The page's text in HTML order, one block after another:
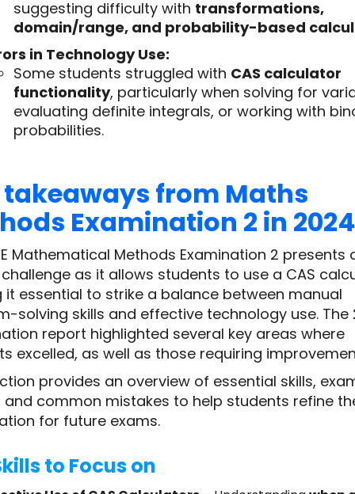
suggesting difficulty with transformations,
domain/range, and probability-based
in Technology Use:
Some students struggled with CAS calculator
functionality, particularly when solving for
evaluating definite integrals, or working with
probabilities.
takeaways from Maths
Examination 2 in 2024
Mathematical Methods Examination 2 presents
as it allows students to use a CAS
it essential to strike a balance between manual
solving skills and effective technology use. The
report highlighted several key areas where
excelled, as well as those requiring
provides an overview of essential skills,
and common mistakes to help students refine
for future exams.
to Focus on